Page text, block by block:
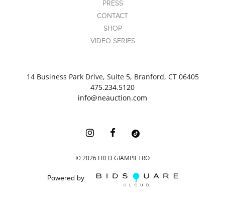
PRESS
CONTACT
SHOP
VIDEO SERIES
14 Business Park Drive, Suite 5, Branford, CT 06405
475.234.5120
info@neauction.com
©2026FRED GIAMPIETRO
Powered by